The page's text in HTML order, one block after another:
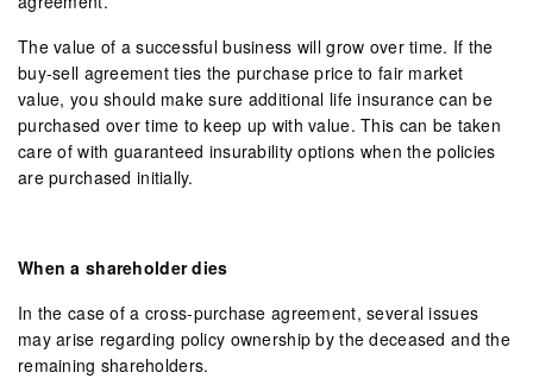
The value of a successful business will grow over time. If the
buy-sell agreement ties the purchase price to fair market
value, you should make sure additional life insurance can be
purchased over time to keep up with value. This can be taken
care of with guaranteed insurability options when the policies
are purchased initially.
When a shareholder dies
In the case of a cross-purchase agreement, several issues
may arise regarding policy ownership by the deceased and the
remaining shareholders.